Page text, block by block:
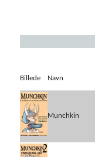
Billede Navn
Munchkin